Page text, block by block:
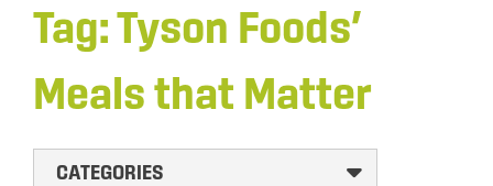
Tag:Tyson Foods’
Meals that Matter
CATEGORIES